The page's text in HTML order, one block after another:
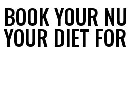
BOOK YOUR
YOUR DIET